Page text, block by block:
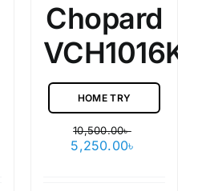
Chopard
VCH1016K
HOME TRY
10,500.00৳
Original
5,250.00৳